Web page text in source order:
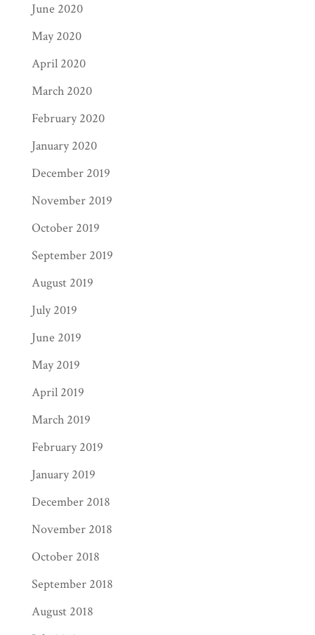
June 2020
May 2020
April 2020
March 2020
February 2020
January 2020
December 2019
November 2019
October 2019
September 2019
August 2019
July 2019
June 2019
May 2019
April 2019
March 2019
February 2019
January 2019
December 2018
November 2018
October 2018
September 2018
August 2018